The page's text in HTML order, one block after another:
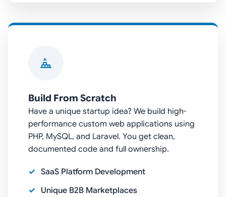
Build From Scratch
Have a unique startup idea? We build high-
performance custom web applications using
PHP, MySQL, and Laravel. You get clean,
documented code and full ownership.
SaaS Platform Development
Unique B2B Marketplaces